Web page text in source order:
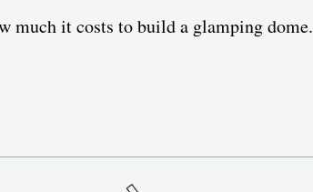
much it costs to build a glamping dome.